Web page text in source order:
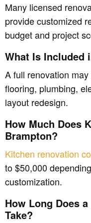
Many licensed
provide customized
budget and project
What Is Included
A full renovation
flooring, plumbing,
layout redesign.
How Much Does
Brampton?
Kitchen renovation
to $50,000
customization.
How Long Does
Take?